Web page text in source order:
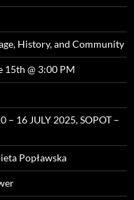
History, and Community
15th @ 3:00 PM
– 16 JULY 2025, SOPOT –
Popławska